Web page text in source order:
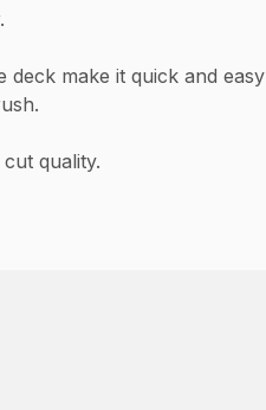
make it quick and
quality.